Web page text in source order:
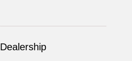
Dealership